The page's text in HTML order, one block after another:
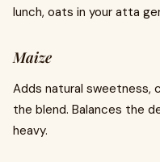
lunch, oats in your atta
Maize
Adds natural sweetness,
the blend. Balances the
heavy.